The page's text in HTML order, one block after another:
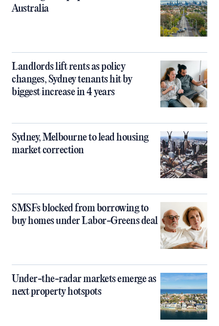
Australia
Landlords lift rents as policy
changes, Sydney tenants hit by
biggest increase in 4 years
Sydney, Melbourne to lead housing
market correction
SMSFs blocked from borrowing to
buy homes under Labor-Greens deal
Under-the-radar markets emerge as
next property hotspots